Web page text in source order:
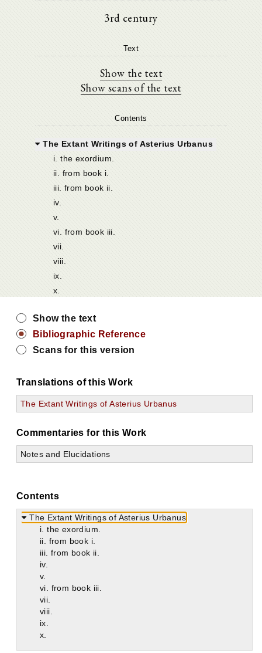
3rd century
Text
Show the text
Show scans of the text
Contents
The Extant Writings of Asterius Urbanus
i. the exordium.
ii. from book i.
iii. from book ii.
iv.
v.
vi. from book iii.
vii.
viii.
ix.
x.
Show the text
Bibliographic Reference
Scans for this version
Translations of this Work
The Extant Writings of Asterius Urbanus
Commentaries for this Work
Notes and Elucidations
Contents
The Extant Writings of Asterius Urbanus
i. the exordium.
ii. from book i.
iii. from book ii.
iv.
v.
vi. from book iii.
vii.
viii.
ix.
x.